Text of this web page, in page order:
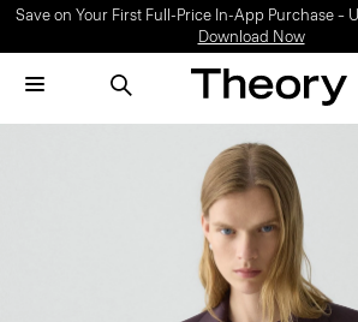
Save on Your First Full-Price In-App Purchase –
Download Now